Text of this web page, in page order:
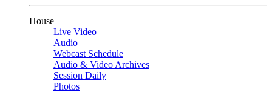
House
Live Video
Audio
Webcast Schedule
Audio & Video Archives
Session Daily
Photos